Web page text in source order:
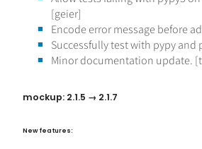
[geier]
Encode error message before
Successfully test with pypy and
Minor documentation update.
mockup: 2.1.5 → 2.1.7
New features: